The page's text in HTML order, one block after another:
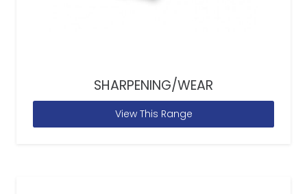
SHARPENING/WEAR
View This Range